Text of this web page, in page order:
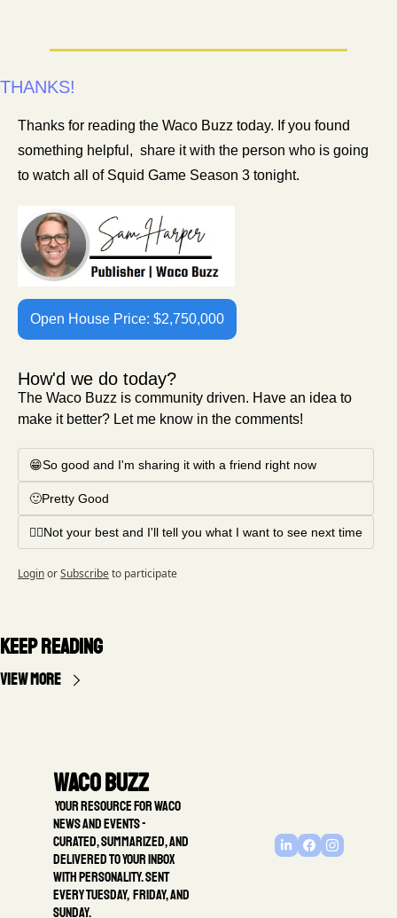
THANKS!
Thanks for reading the Waco Buzz today. If you found
something helpful,  share it with the person who is going
to watch all of Squid Game Season 3 tonight.
Open House Price: $2,750,000
How'd we do today?
The Waco Buzz is community driven. Have an idea to
make it better? Let me know in the comments!
😁So good and I'm sharing it with a friend right now
🙂Pretty Good
🤦‍♂️Not your best and I'll tell you what I want to see next time
LoginorSubscribeto participate
Keep Reading
View more
Waco Buzz
news and events -
Curated, summarized, and
delivered to your inbox
with personality. Sent
every Tuesday,  Friday, and
Sunday.